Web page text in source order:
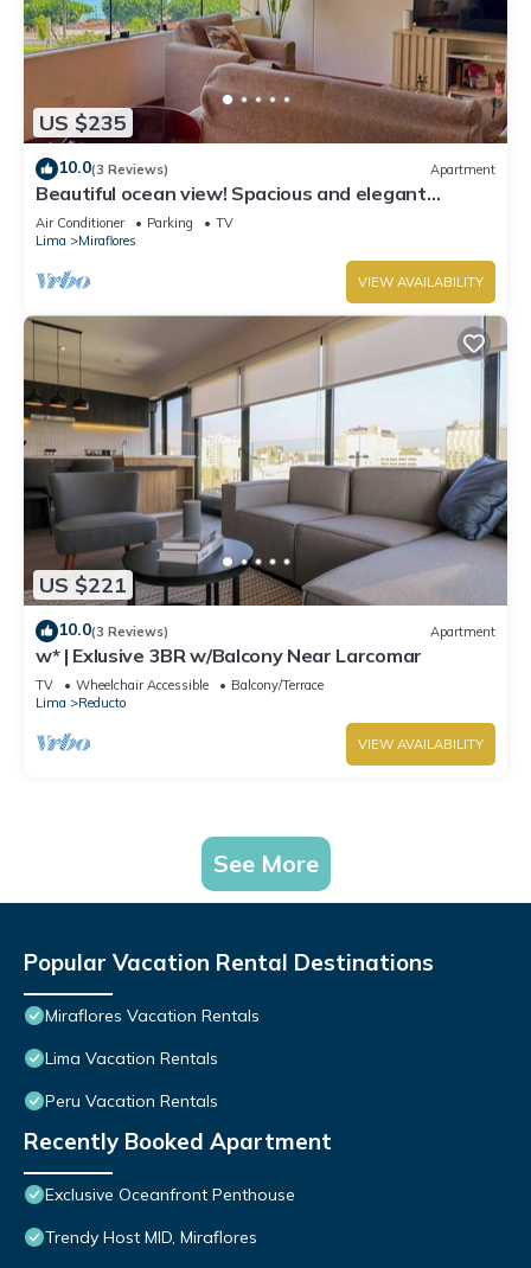
US $235
10.0(3 Reviews) Apartment
Beautiful ocean view! Spacious and elegant
apartment, ideal for families
Air Conditioner Parking
TV
Lima
Miraflores
VIEW AVAILABILITY
US $221
10.0(3 Reviews) Apartment
w* | Exlusive 3BR w/Balcony Near Larcomar
TV Wheelchair Accessible
Balcony/Terrace
Lima
Reducto
VIEW AVAILABILITY
See More
Popular Vacation Rental Destinations
Miraflores Vacation Rentals
Lima Vacation Rentals
Peru Vacation Rentals
Recently Booked Apartment
Exclusive Oceanfront Penthouse
Trendy Host MID, Miraflores